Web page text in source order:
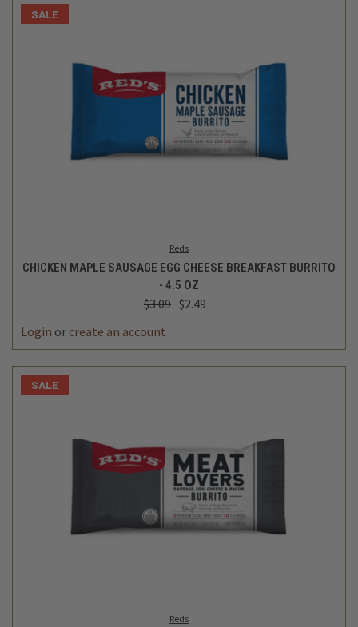
SALE
Reds
CHICKEN MAPLE SAUSAGE EGG CHEESE BREAKFAST BURRITO
- 4.5 OZ
$3.09 $2.49
Login or create an account
SALE
Reds